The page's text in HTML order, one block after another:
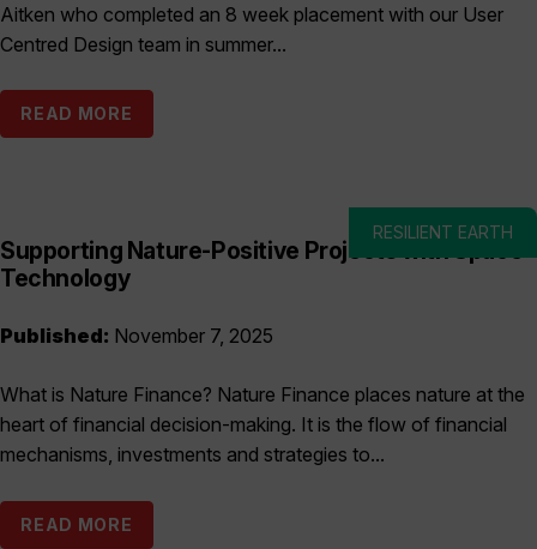
Aitken who completed an 8 week placement with our User
Centred Design team in summer...
READ MORE
RESILIENT EARTH
Supporting Nature-Positive Projects with Space
Technology
Published: November 7, 2025
What is Nature Finance? Nature Finance places nature at the
heart of financial decision-making. It is the flow of financial
mechanisms, investments and strategies to...
READ MORE